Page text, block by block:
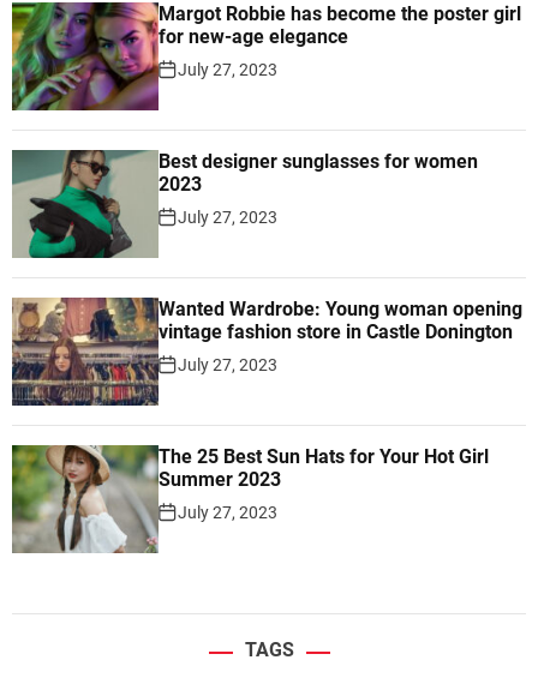
Margot Robbie has become the poster girl
for new-age elegance
July 27, 2023
Best designer sunglasses for women
2023
July 27, 2023
Wanted Wardrobe: Young woman opening
vintage fashion store in Castle Donington
July 27, 2023
The 25 Best Sun Hats for Your Hot Girl
Summer 2023
July 27, 2023
TAGS